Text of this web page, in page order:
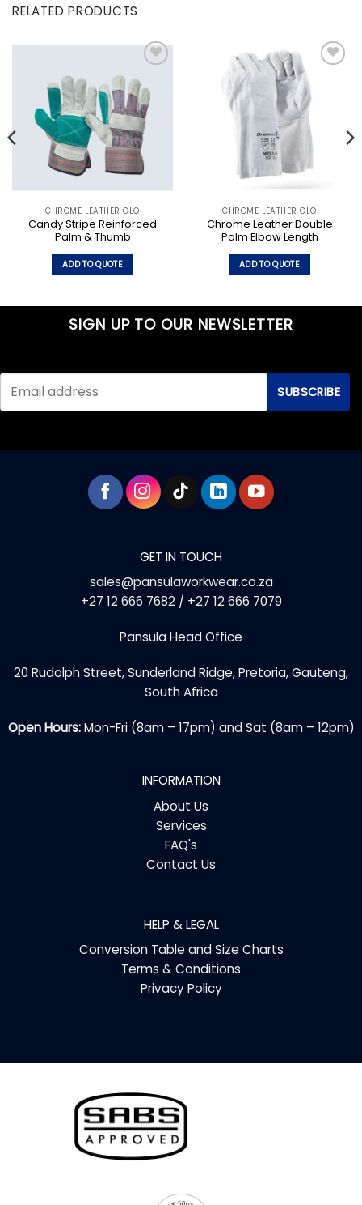
RELATED PRODUCTS
CHROME LEATHER GLO
Candy Stripe Reinforced
Palm & Thumb
ADD TO QUOTE
CHROME LEATHER GLO
Chrome Leather Double
Palm Elbow Length
ADD TO QUOTE
SIGN UP TO OUR NEWSLETTER
GET IN TOUCH
sales@pansulaworkwear.co.za
+27 12 666 7682 / +27 12 666 7079
Pansula Head Office
20 Rudolph Street, Sunderland Ridge, Pretoria, Gauteng,
South Africa
Open Hours:Mon-Fri (8am – 17pm) and Sat (8am – 12pm)
INFORMATION
About Us
Services
FAQ's
Contact Us
HELP & LEGAL
Conversion Table and Size Charts
Terms & Conditions
Privacy Policy